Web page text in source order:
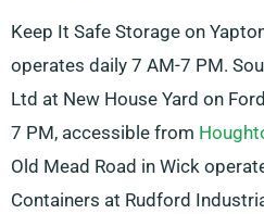
Keep It Safe Storage on
operates daily 7 AM-7 PM.
Ltd at New House Yard on
7 PM, accessible from
Old Mead Road in Wick
Containers at Rudford